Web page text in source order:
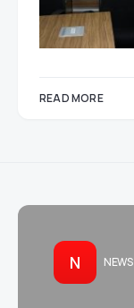
READ MORE
N NEWS